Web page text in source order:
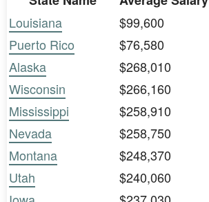
Louisiana
$99,600
Puerto Rico
$76,580
Alaska
$268,010
Wisconsin
$266,160
Mississippi
$258,910
Nevada
$258,750
Montana
$248,370
Utah
$240,060